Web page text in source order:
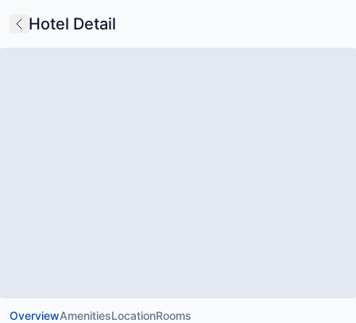
Hotel Detail
OverviewAmenitiesLocationRooms